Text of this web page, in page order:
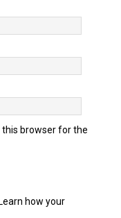
this browser for the
Learn how your